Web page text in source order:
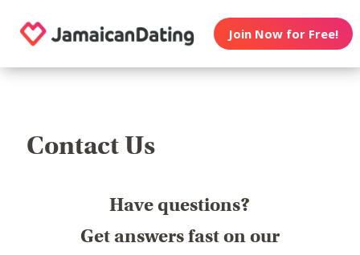
Join Now for Free!
Contact Us
Have questions?
Get answers fast on our